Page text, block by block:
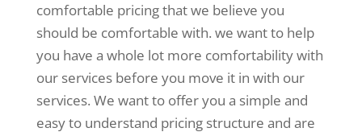
comfortable pricing that we believe you
should be comfortable with. we want to help
you have a whole lot more comfortability with
our services before you move it in with our
services. We want to offer you a simple and
easy to understand pricing structure and are